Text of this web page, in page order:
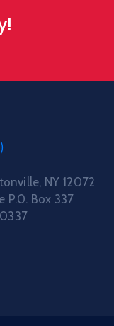
NY 12072
P.0. Box 337